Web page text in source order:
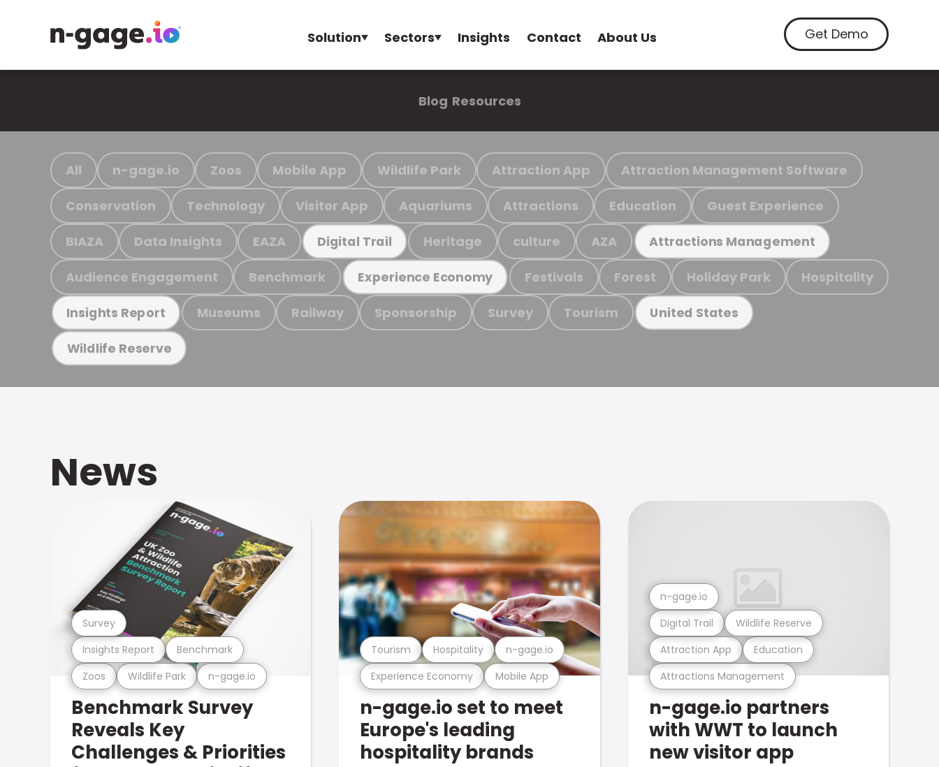
Solution Sectors Insights Contact About Us Get Demo
Blog Resources
All n-gage.io Zoos Mobile App Wildlife Park Attraction App Attraction Management Software
Conservation Technology Visitor App Aquariums Attractions Education Guest Experience
BIAZA Data Insights EAZA Digital Trail Heritage culture AZA Attractions Management
Audience Engagement Benchmark Experience Economy Festivals Forest Holiday Park Hospitality
Insights Report Museums Railway Sponsorship Survey Tourism United States
Wildlife Reserve
News
Zoos Wildlife Park n-gage.io
Insights Report Benchmark
Survey
Benchmark Survey
Reveals Key
Challenges & Priorities
Experience Economy Mobile App
Tourism Hospitality n-gage.io
n-gage.io set to meet
Europe's leading
hospitality brands
Attractions Management
Attraction App Education
Digital Trail Wildlife Reserve
n-gage.io
n-gage.io partners
with WWT to launch
new visitor app